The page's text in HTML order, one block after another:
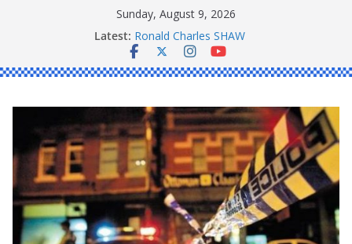
Sunday, August 9, 2026
Latest: Ronald Charles SHAW
Michael John YOUL
Stanley Kenneth SINGLE